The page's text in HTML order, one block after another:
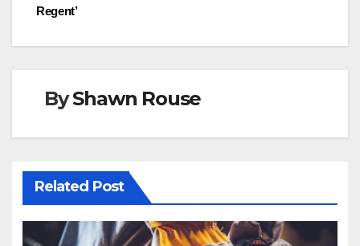
Regent’
ByShawn Rouse
Related Post